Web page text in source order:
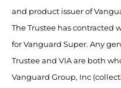
and product issuer of
The Trustee has contracted
for Vanguard Super. Any
Trustee and VIA are both
Vanguard Group, Inc